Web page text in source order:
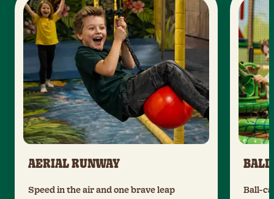
AERIAL RUNWAY
Speed in the air and one brave leap
BALL
Ball-